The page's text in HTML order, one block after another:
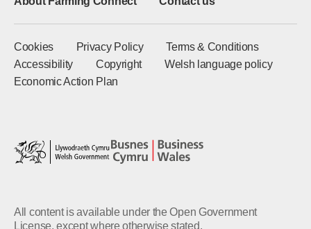
Cookies Privacy Policy
Terms & Conditions
Accessibility
Copyright
Welsh language policy
Economic Action Plan
All content is available under the Open Government
License, except where otherwise stated.